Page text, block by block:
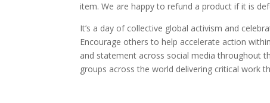
item. We are happy to refund a product if it is
It’s a day of collective global activism and
Encourage others to help accelerate action
and statement across social media throughout
groups across the world delivering critical work